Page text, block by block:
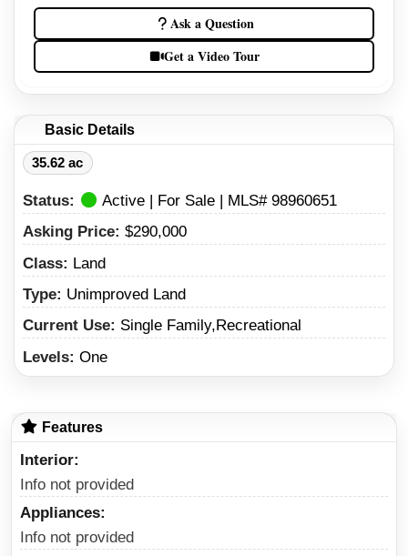
Ask a Question
Get a Video Tour
Basic Details
35.62 ac
Status:
Active | For Sale | MLS# 98960651
Asking Price: $290,000
Class: Land
Type: Unimproved Land
Current Use: Single Family,Recreational
Levels: One
Features
Interior
Info not provided
Appliances
Info not provided